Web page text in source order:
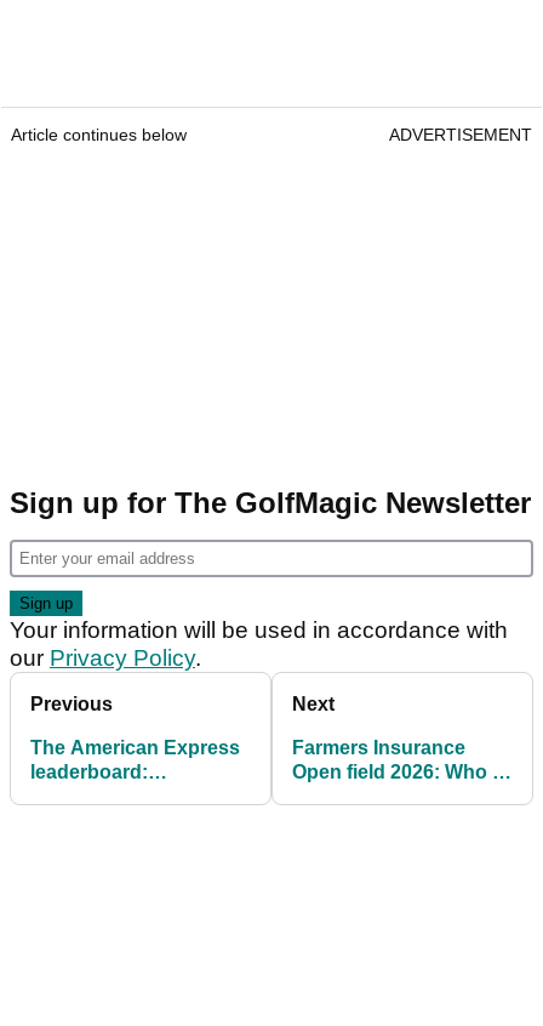
Article continues below ADVERTISEMENT
Sign up for The GolfMagic Newsletter
Your information will be used in accordance with
our Privacy Policy.
Previous
The American Express
leaderboard:
Next
Farmers Insurance
Open field 2026: Who is